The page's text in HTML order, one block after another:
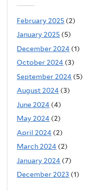
February 2025 (2)
January 2025 (5)
December 2024 (1)
October 2024 (3)
September 2024 (5)
August 2024 (3)
June 2024 (4)
May 2024 (2)
April 2024 (2)
March 2024 (2)
January 2024 (7)
December 2023 (1)